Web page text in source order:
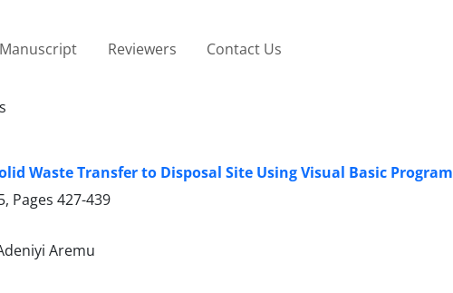
Reviewers Contact Us
Waste Transfer to Disposal Site Using Visual Basic Program
Pages 427-439
Aremu